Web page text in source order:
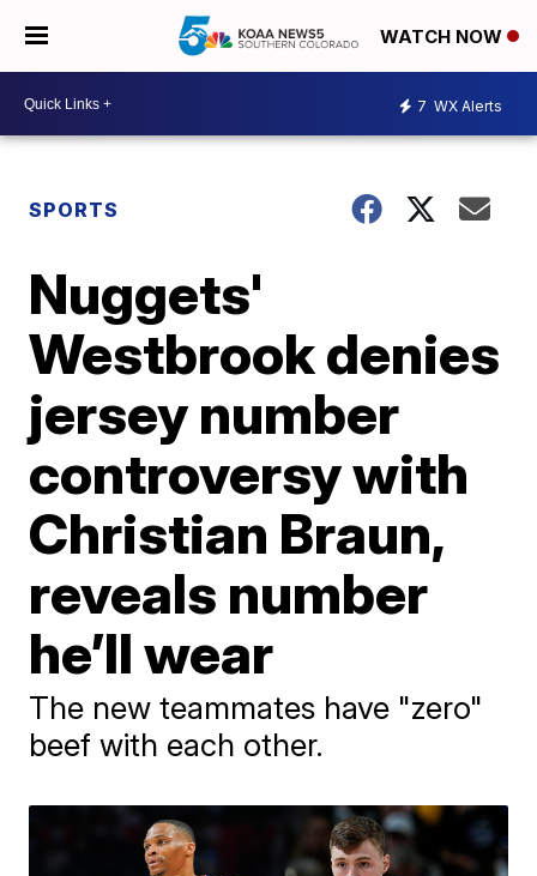
WATCH NOW
7 WX Alerts
SPORTS
Nuggets'
Westbrook denies
jersey number
controversy with
Christian Braun,
reveals number
he’ll wear
The new teammates have "zero"
beef with each other.